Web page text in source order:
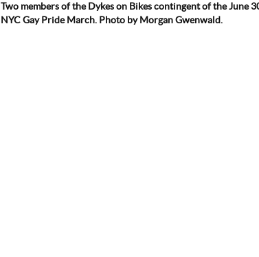
Two members of the Dykes on Bikes contingent of the June
NYC Gay Pride March. Photo by Morgan Gwenwald.